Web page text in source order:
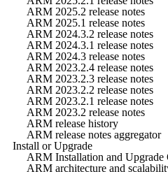
ARM 2025.2 release notes
ARM 2025.1 release notes
ARM 2024.3.2 release notes
ARM 2024.3.1 release notes
ARM 2024.3 release notes
ARM 2023.2.4 release notes
ARM 2023.2.3 release notes
ARM 2023.2.2 release notes
ARM 2023.2.1 release notes
ARM 2023.2 release notes
ARM release history
ARM release notes aggregator
Install or Upgrade
ARM Installation and Upgrade
ARM architecture and